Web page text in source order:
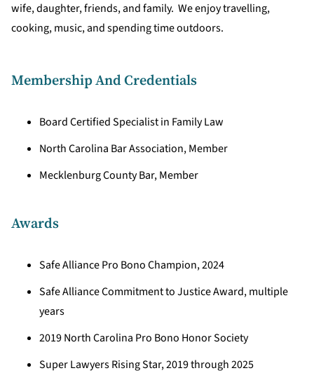
wife, daughter, friends, and family. We enjoy travelling,
cooking, music, and spending time outdoors.
Membership And Credentials
Board Certified Specialist in Family Law
North Carolina Bar Association, Member
Mecklenburg County Bar, Member
Awards
Safe Alliance Pro Bono Champion, 2024
Safe Alliance Commitment to Justice Award, multiple
years
2019 North Carolina Pro Bono Honor Society
Super Lawyers Rising Star, 2019 through 2025